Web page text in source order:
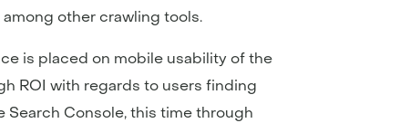
other crawling tools.
is placed on mobile usability of the
ROI with regards to users finding
Console, this time through